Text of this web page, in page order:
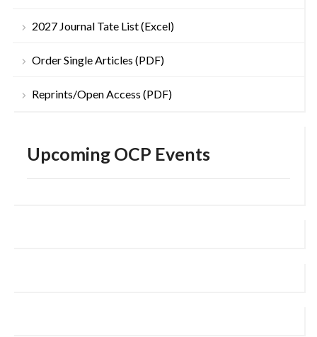
2027 Journal Tate List (Excel)
Order Single Articles (PDF)
Reprints/Open Access (PDF)
Upcoming OCP Events